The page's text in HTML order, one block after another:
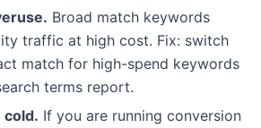
Broad match keywords
traffic at high cost. Fix: switch
match for high-spend keywords
terms report.
cold. If you are running conversion